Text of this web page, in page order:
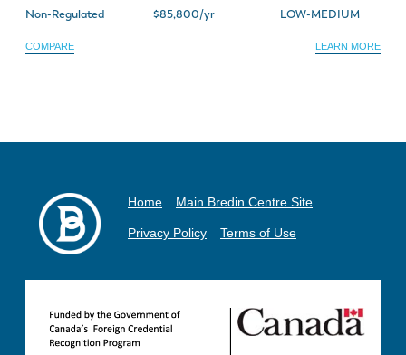
Non-Regulated $85,800/yr LOW-MEDIUM
COMPARE LEARN MORE
Home Main Bredin Centre Site
Privacy Policy Terms of Use